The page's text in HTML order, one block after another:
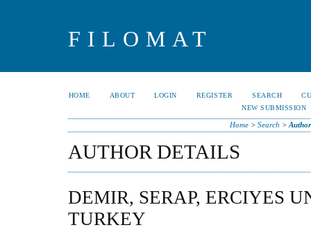
FILOMAT
HOME ABOUT LOGIN REGISTER SEARCH
NEW SUBMISSION
Home> Search >
AUTHOR DETAILS
DEMIR, SERAP, ERCIYES
TURKEY